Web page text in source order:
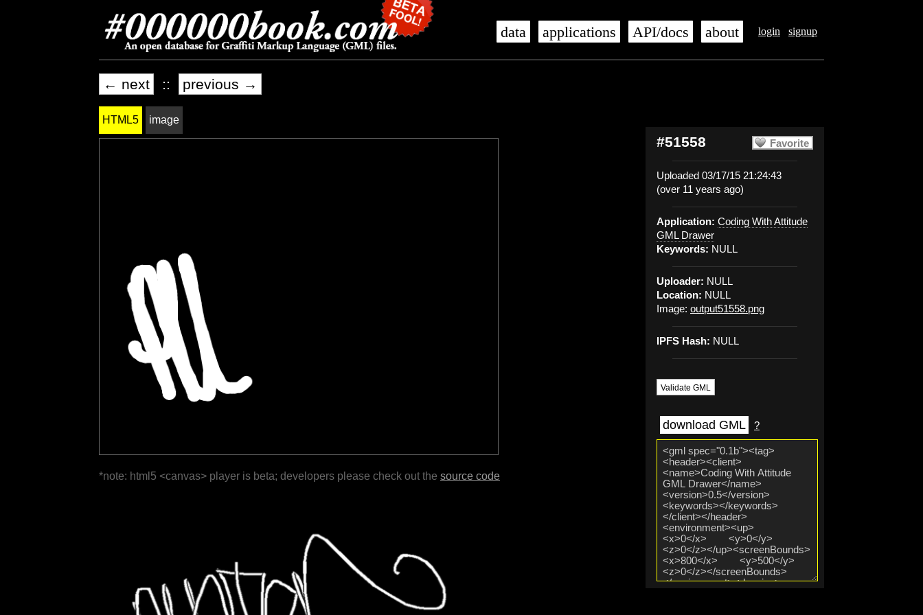
login signup
data applications API/docs about
← next :: previous →
Favorite
#51558
Uploaded 03/17/15 21:24:43
(over 11 years ago)
Application: Coding With Attitude
GML Drawer
Keywords: NULL
Uploader: NULL
Location: NULL
Image: output51558.png
IPFS Hash: NULL
Validate GML
download GML ?
HTML5 image
*note: html5 <canvas> player is beta; developers please check out the source code